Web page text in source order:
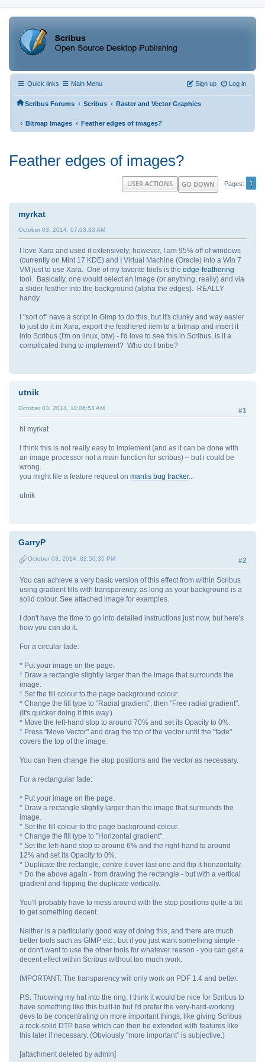
Quick links Main Menu Log in
Sign up
Scribus Forums ‹ Scribus ‹ Raster and Vector Graphics
‹ Bitmap Images ‹ Feather edges of images?
Feather edges of images?
GO DOWN Pages 1
USER ACTIONS
myrkat
October 03, 2014, 07:03:33 AM
I love Xara and used it extensively; however, I am 95% off of windows
(currently on Mint 17 KDE) and I Virtual Machine (Oracle) into a Win 7
VM just to use Xara. One of my favorite tools is the edge-feathering
tool. Basically, one would select an image (or anything, really) and via
a slider feather into the background (alpha the edges). REALLY
handy.
I "sort of" have a script in Gimp to do this, but it's clunky and way easier
to just do it in Xara, export the feathered item to a bitmap and insert it
into Scribus (I'm on linux, btw) - I'd love to see this in Scribus, is it a
complicated thing to implement? Who do I bribe?
utnik
#1
October 03, 2014, 11:06:53 AM
hi myrkat
i think this is not really easy to implement (and as it can be done with
an image processor not a main function for scribus) – but i could be
wrong.
you might file a feature request on mantis bug tracker...
utnik
GarryP
#2
October 03, 2014, 02:50:35 PM
You can achieve a very basic version of this effect from within Scribus
using gradient fills with transparency, as long as your background is a
solid colour. See attached image for examples.
I don't have the time to go into detailed instructions just now, but here's
how you can do it.
For a circular fade:
* Put your image on the page.
* Draw a rectangle slightly larger than the image that surrounds the
image.
* Set the fill colour to the page background colour.
* Change the fill type to "Radial gradient", then "Free radial gradient".
(It's quicker doing it this way.)
* Move the left-hand stop to around 70% and set its Opacity to 0%.
* Press "Move Vector" and drag the top of the vector until the "fade"
covers the top of the image.
You can then change the stop positions and the vector as necessary.
For a rectangular fade:
* Put your image on the page.
* Draw a rectangle slightly larger than the image that surrounds the
image.
* Set the fill colour to the page background colour.
* Change the fill type to "Horizontal gradient".
* Set the left-hand stop to around 6% and the right-hand to around
12% and set its Opacity to 0%.
* Duplicate the rectangle, centre it over last one and flip it horizontally.
* Do the above again - from drawing the rectangle - but with a vertical
gradient and flipping the duplicate vertically.
You'll probably have to mess around with the stop positions quite a bit
to get something decent.
Neither is a particularly good way of doing this, and there are much
better tools such as GIMP etc., but if you just want something simple -
or don't want to use the other tools for whatever reason - you can get a
decent effect within Scribus without too much work.
IMPORTANT: The transparency will only work on PDF 1.4 and better.
P.S. Throwing my hat into the ring, I think it would be nice for Scribus to
have something like this built-in but I'd prefer the very-hard-working
devs to be concentrating on more important things, like giving Scribus
a rock-solid DTP base which can then be extended with features like
this later if necessary. (Obviously "more important" is subjective.)
[attachment deleted by admin]